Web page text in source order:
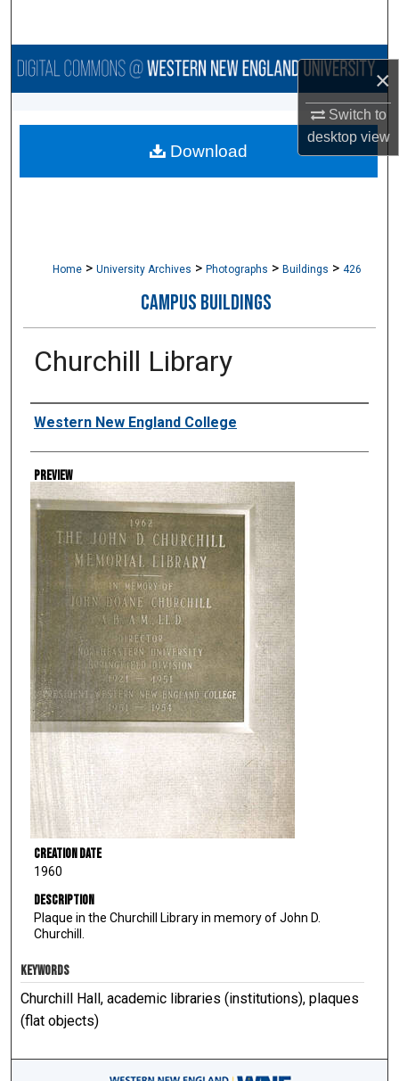
×
Switch to
desktopview
Browse Collections
About
Home > University Archives > Photographs > Buildings > 426
CAMPUS BUILDINGS
Churchill Library
Creator
Western New England College
Preview
Creation Date
1960
Description
Plaque in the Churchill Library in memory of John D.
Churchill.
Download
KEYWORDS
Churchill Hall, academic libraries (institutions), plaques
(flat objects)